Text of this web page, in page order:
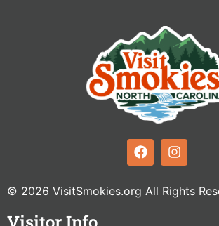
© 2026 VisitSmokies.org All Rights